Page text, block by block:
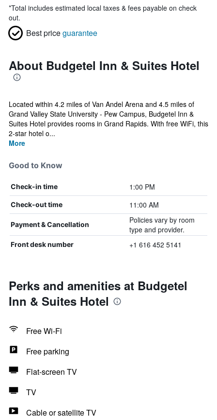
*Total includes estimated local taxes & fees payable on check
out.
Best priceguarantee
About Budgetel Inn & Suites Hotel
Located within 4.2 miles of Van Andel Arena and 4.5 miles of
Grand Valley State University - Pew Campus, Budgetel Inn &
Suites Hotel provides rooms in Grand Rapids. With free WiFi, this
2-star hotel o...
More
Good to Know
Check-in time 1:00 PM
Check-out time 11:00 AM
Payment & Cancellation
Policies vary by room
type and provider.
Front desk number +1 616 452 5141
Perks and amenities at Budgetel
Inn & Suites Hotel
Free Wi-Fi
Free parking
Flat-screen TV
TV
Cable or satellite TV